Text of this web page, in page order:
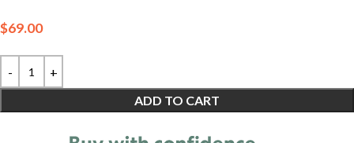
$69.00
ADD TO CART